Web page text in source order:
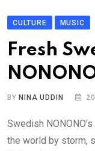
CULTURE MUSIC
Fresh
BY NINA UDDIN
Swedish
the world by storm,